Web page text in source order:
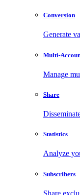
Conversion
Generate
Multi-
Manage
Share
Statistics
Analyze
Subscribers
Share